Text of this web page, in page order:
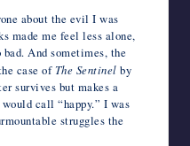
about the evil I was
made me feel less alone,
And sometimes, the
case ofThe Sentinel by
survives but makes a
call “happy.” I was
struggles the